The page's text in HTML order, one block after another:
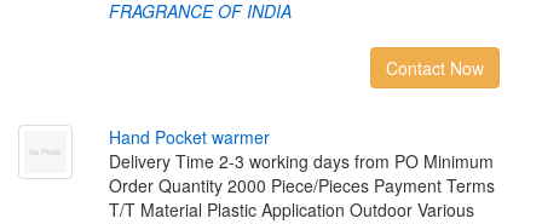
FRAGRANCE OF INDIA
Contact Now
Hand Pocket warmer
Delivery Time 2-3 working days from PO Minimum
Order Quantity 2000 Piece/Pieces Payment Terms
T/T Material Plastic Application Outdoor Various